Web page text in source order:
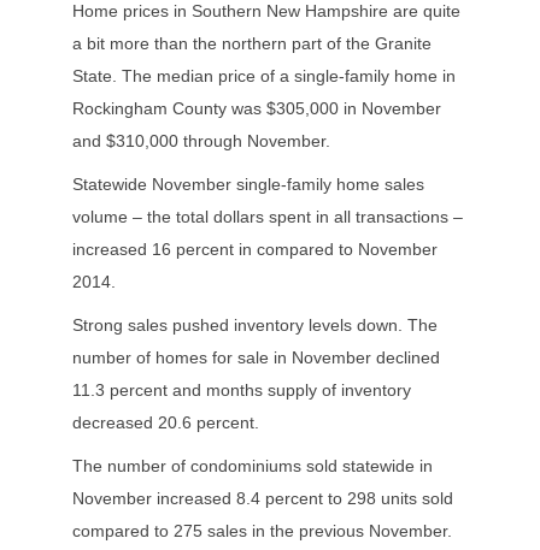
Home prices in Southern New Hampshire are quite
a bit more than the northern part of the Granite
State. The median price of a single-family home in
Rockingham County was $305,000 in November
and $310,000 through November.
Statewide November single-family home sales
volume – the total dollars spent in all transactions –
increased 16 percent in compared to November
2014.
Strong sales pushed inventory levels down. The
number of homes for sale in November declined
11.3 percent and months supply of inventory
decreased 20.6 percent.
The number of condominiums sold statewide in
November increased 8.4 percent to 298 units sold
compared to 275 sales in the previous November.